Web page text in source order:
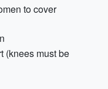
to cover
(knees must be